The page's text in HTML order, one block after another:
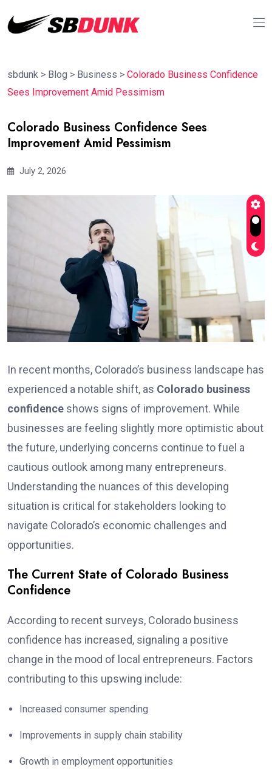
sbdunk > Blog > Business > Colorado Business Confidence
Sees Improvement Amid Pessimism
Colorado Business Confidence Sees
Improvement Amid Pessimism
July 2, 2026
In recent months, Colorado’s business landscape has
experienced a notable shift, as Colorado business
confidence shows signs of improvement. While
businesses are feeling slightly more optimistic about
the future, underlying concerns continue to fuel a
cautious outlook among many entrepreneurs.
Understanding the nuances of this developing
situation is critical for stakeholders looking to
navigate Colorado’s economic challenges and
opportunities.
The Current State of Colorado Business
Confidence
According to recent surveys, Colorado business
confidence has increased, signaling a positive
change in the mood of local entrepreneurs. Factors
contributing to this upswing include:
Increased consumer spending
Improvements in supply chain stability
Growth in employment opportunities